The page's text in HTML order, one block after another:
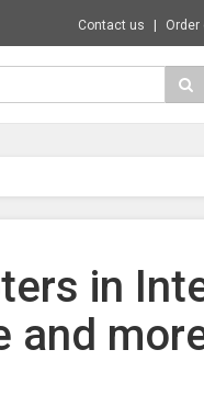
Contact us Order
in
and